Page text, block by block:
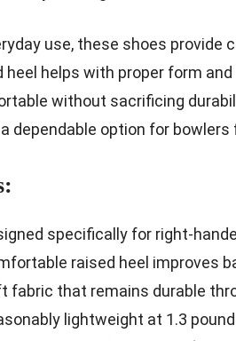
use, these shoes
heel helps with proper form
without sacrificing
dependable option for
specifically for right-
raised heel improves
fabric that remains durable
lightweight at 1.3